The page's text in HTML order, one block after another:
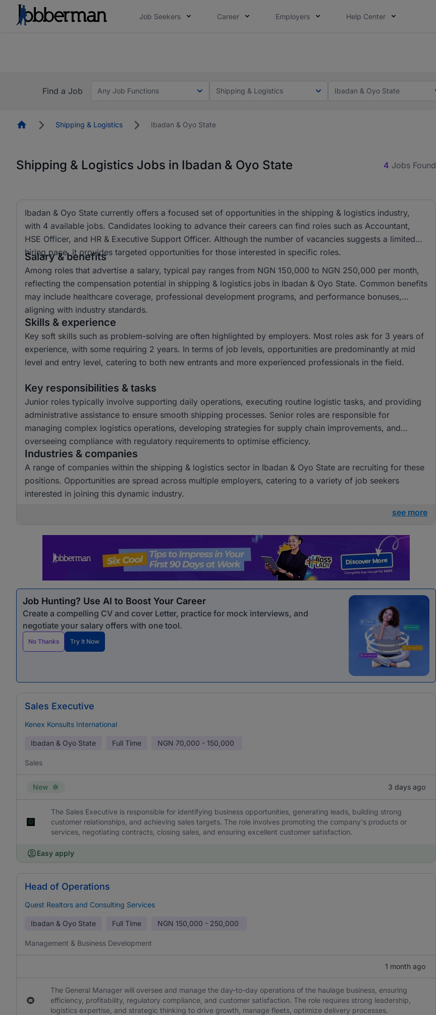
Job Seekers Career Employers Help Center
Find a Job
Any Job Functions Shipping & Logistics Ibadan & Oyo State
HomepageShipping & Logistics Ibadan & Oyo State
Shipping & Logistics Jobs in Ibadan & Oyo State 4 Jobs Found
Ibadan & Oyo State currently offers a focused set of opportunities in the shipping & logistics industry,
with 4 available jobs. Candidates looking to advance their careers can find roles such as Accountant,
HSE Officer, and HR & Executive Support Officer. Although the number of vacancies suggests a limited
hiring pace, it provides targeted opportunities for those interested in specific roles.
Salary & benefits
Among roles that advertise a salary, typical pay ranges from NGN 150,000 to NGN 250,000 per month,
reflecting the compensation potential in shipping & logistics jobs in Ibadan & Oyo State. Common benefits
may include healthcare coverage, professional development programs, and performance bonuses,
aligning with industry standards.
Skills & experience
Key soft skills such as problem-solving are often highlighted by employers. Most roles ask for 3 years of
experience, with some requiring 2 years. In terms of job levels, opportunities are predominantly at mid
level and entry level, catering to both new entrants and more experienced professionals in the field.
Key responsibilities & tasks
Junior roles typically involve supporting daily operations, executing routine logistic tasks, and providing
administrative assistance to ensure smooth shipping processes. Senior roles are responsible for
managing complex logistics operations, developing strategies for supply chain improvements, and
overseeing compliance with regulatory requirements to optimise efficiency.
Industries & companies
A range of companies within the shipping & logistics sector in Ibadan & Oyo State are recruiting for these
positions. Opportunities are spread across multiple employers, catering to a variety of job seekers
interested in joining this dynamic industry.
see more
Job Hunting? Use AI to Boost Your Career
Create a compelling CV and cover Letter, practice for mock interviews, and
negotiate your salary offers with one tool.
No Thanks Try It Now
Sales Executive
Kenex Konsults International
Ibadan & Oyo State Full Time NGN 70,000 - 150,000
Sales
New 3 days ago
The Sales Executive is responsible for identifying business opportunities, generating leads, building strong
customer relationships, and achieving sales targets. The role involves promoting the company's products or
services, negotiating contracts, closing sales, and ensuring excellent customer satisfaction.
Easy apply
Head of Operations
Quest Realtors and Consulting Services
Ibadan & Oyo State Full Time NGN 150,000 - 250,000
Management & Business Development
1 month ago
The General Manager will oversee and manage the day-to-day operations of the haulage business, ensuring
efficiency, profitability, regulatory compliance, and customer satisfaction. The role requires strong leadership,
logistics expertise, and strategic thinking to drive growth, manage fleets, optimize delivery processes.